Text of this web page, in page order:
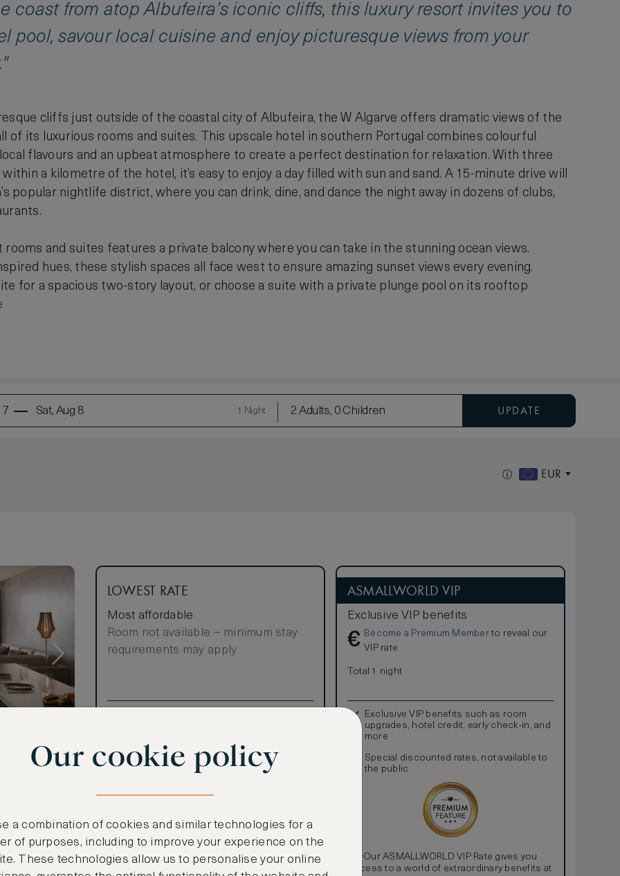
coast from atop Albufeira’s iconic cliffs, this luxury resort invites you to
pool, savour local cuisine and enjoy picturesque views from your
cliffs just outside of the coastal city of Albufeira, the W Algarve offers dramatic views of the
of its luxurious rooms and suites. This upscale hotel in southern Portugal combines colourful
flavours and an upbeat atmosphere to create a perfect destination for relaxation. With three
a kilometre of the hotel, it’s easy to enjoy a day filled with sun and sand. A 15-minute drive will
popular nightlife district, where you can drink, dine, and dance the night away in dozens of clubs,
rooms and suites features a private balcony where you can take in the stunning ocean views.
hues, these stylish spaces all face west to ensure amazing sunset views every evening.
for a spacious two-story layout, or choose a suite with a private plunge pool on its rooftop
7 Sat, Aug 8 1 Night 2 Adults, 0 Children UPDATE
EUR
LOWEST RATE
Most affordable
Room not available – minimum stay
requirements may apply
Breakfast included
ASMALLWORLD VIP
Exclusive VIP benefits
€ Become a Premium Memberto reveal our
VIP rate
Total 1 night
Exclusive VIP benefits such as room
upgrades, hotel credit, early check-in, and
more
Special discounted rates, not available to
the public
Our ASMALLWORLD VIP Rate gives you
access to a world of extraordinary benefits at
Our cookie policy
a combination of cookies and similar technologies for a
of purposes, including to improve your experience on the
These technologies allow us to personalise your online